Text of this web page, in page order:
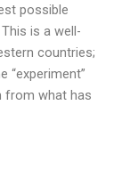
possible
This is a well-
countries;
“experiment”
from what has